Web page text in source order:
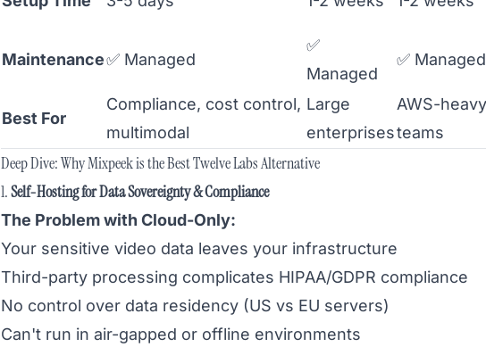
Maintenance✅ Managed
✅
Managed
✅ Managed
Best For
Compliance, cost control,
multimodal
Large
enterprises
AWS-heavy
teams
Deep Dive: Why Mixpeek is the Best Twelve Labs Alternative
1.Self-Hosting for Data Sovereignty & Compliance
The Problem with Cloud-Only:
Your sensitive video data leaves your infrastructure
Third-party processing complicates HIPAA/GDPR compliance
No control over data residency (US vs EU servers)
Can't run in air-gapped or offline environments